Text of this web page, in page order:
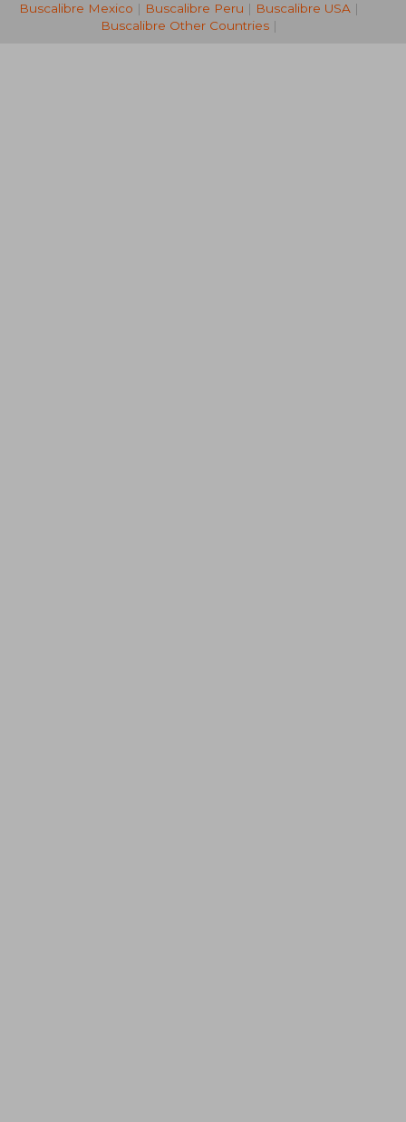
Buscalibre Mexico | Buscalibre Peru | Buscalibre USA|
Buscalibre Other Countries|